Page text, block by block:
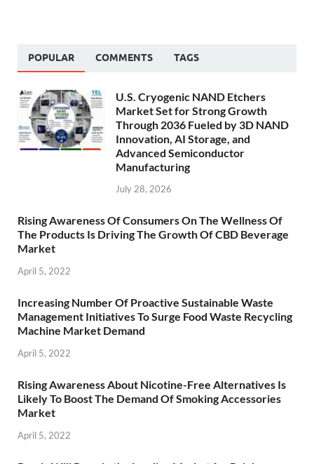
POPULAR COMMENTS TAGS
U.S. Cryogenic NAND Etchers
Market Set for Strong Growth
Through 2036 Fueled by 3D NAND
Innovation, AI Storage, and
Advanced Semiconductor
Manufacturing
July 28, 2026
Rising Awareness Of Consumers On The Wellness Of
The Products Is Driving The Growth Of CBD Beverage
Market
April 5, 2022
Increasing Number Of Proactive Sustainable Waste
Management Initiatives To Surge Food Waste Recycling
Machine Market Demand
April 5, 2022
Rising Awareness About Nicotine-Free Alternatives Is
Likely To Boost The Demand Of Smoking Accessories
Market
April 5, 2022